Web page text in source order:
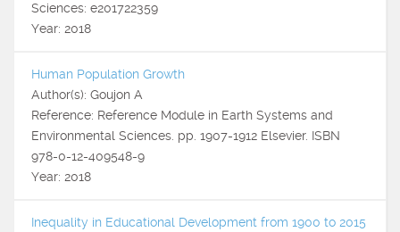
Sciences: e201722359
Year: 2018
Human Population Growth
Author(s): Goujon A
Reference: Reference Module in Earth Systems and
Environmental Sciences. pp. 1907-1912 Elsevier. ISBN
978-0-12-409548-9
Year: 2018
Inequality in Educational Development from 1900 to 2015